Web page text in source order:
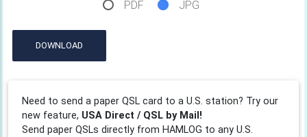
PDF JPG
DOWNLOAD
Need to send a paper QSL card to a U.S. station? Try our
new feature, USA Direct / QSL by Mail!
Send paper QSLs directly from HAMLOG to any U.S.